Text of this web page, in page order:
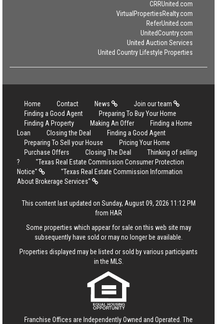
CRRUnited.com
VirtualPropertiesRealty.com
ReferUnited.com
UnitedCountry.com
United Auction Services
United Country Lifestyle Properties
Home Contact News
Join our team
Finding a Good Agent
Preparing To Buy Your Home
Finding A Property
Making An Offer
Finding a Home
Loan
Closing the Deal
Finding a Good Agent
Preparing To Sell your House
Pricing Your Home
Purchase Offers
Closing The Deal
Thinking of selling
?
"Texas Real Estate Commission Consumer Protection
Notice"
"Texas Real Estate Commission Information
About Brokerage Services"
This content last updated on Sunday, August 09, 2026 11:12 PM
from HAR
Some properties which appear for sale on this web site may
subsequently have sold or may no longer be available.
Properties displayed may be listed or sold by various participants
in the MLS.
Franchise Offices are Independently Owned and Operated. The